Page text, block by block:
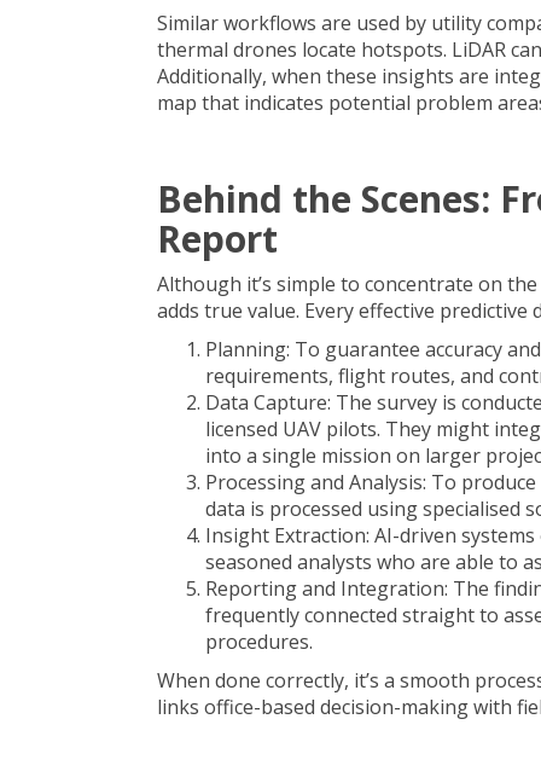
Similar workflows are used by utility
thermal drones locate hotspots. LiDAR
Additionally, when these insights are
map that indicates potential problem
Behind the Scenes:
Report
Although it’s simple to concentrate on
adds true value. Every effective
Planning: To guarantee accuracy
requirements, flight routes, and
Data Capture: The survey is
licensed UAV pilots. They might
into a single mission on larger
Processing and Analysis: To
data is processed using specialised
Insight Extraction: AI-driven
seasoned analysts who are able to
Reporting and Integration: The
frequently connected straight to
procedures.
When done correctly, it’s a smooth
links office-based decision-making with